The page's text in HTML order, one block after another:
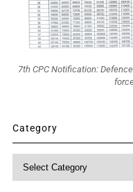
7th CPC Notification:
Category
Category